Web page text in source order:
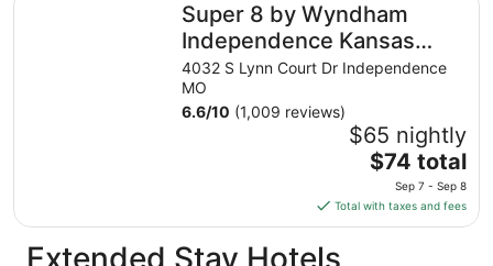
per
night
from
Aug
to
Aug
17
Super 8 by Wyndham
Independence Kansas
City
4032 S Lynn Court Dr Independence
MO
6.6/10 (1,009 reviews)
$65 nightly
The
price
is
$74
$74 total
Sep 7 - Sep 8
Total with taxes and fees
Extended Stay Hotels